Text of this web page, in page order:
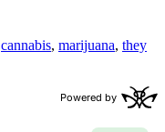
cannabis, marijuana, they